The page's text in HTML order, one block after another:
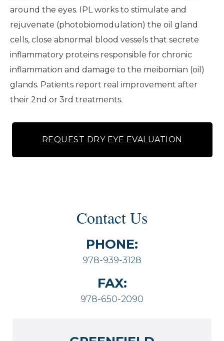
around the eyes. IPL works to stimulate and
rejuvenate (photobiomodulation) the oil gland
cells, close abnormal blood vessels that secrete
inflammatory proteins responsible for chronic
inflammation and damage to the meibomian (oil)
glands. Patients report real improvement after
their 2nd or 3rd treatments.
REQUEST DRY EYE EVALUATION
Contact Us
PHONE:
978-939-3128
FAX:
978-650-2090